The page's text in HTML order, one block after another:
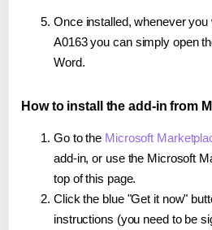
Once installed, whenever
A0163 you can simply open
Word.
How to install the add-in from
Go to the Microsoft
add-in, or use the Microsoft
top of this page.
Click the blue "Get it now"
instructions (you need to be